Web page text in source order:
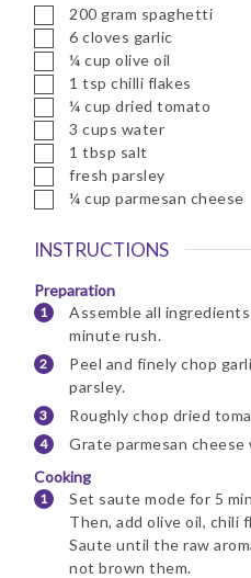
▢
200 gram spaghetti
▢
6 cloves garlic
▢
¼ cup olive oil
▢1 tsp chilli flakes
▢
¼ cup dried tomato
▢
3 cups water
▢1 tbsp salt
▢
fresh parsley
▢
¼ cup parmesan cheese
INSTRUCTIONS
Preparation
Assemble all
minute rush.
Peel and finely chop
parsley.
Roughly chop dried
Grate parmesan
Cooking
Set saute mode for 5
Then, add olive oil, chili
Saute until the raw
not brown them.